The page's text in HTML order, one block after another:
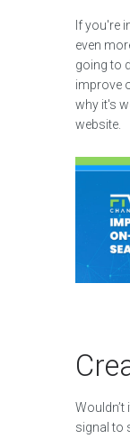
If you're
even
going to
improve
why it's
website.
signal to